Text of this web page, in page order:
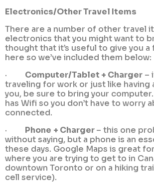
Electronics/Other Travel Items
There are a number of other travel
electronics that you might want to
thought that it’s useful to give you a
here so we’ve included them below:
· Computer/Tablet + Charger –
traveling for work or just like having
you, be sure to bring your
has Wifi so you don’t have to worry
connected.
· Phone + Charger– this one
without saying, but a phone is an
these days. Google Maps is great
where you are trying to get to in
downtown Toronto or on a hiking
cell service).